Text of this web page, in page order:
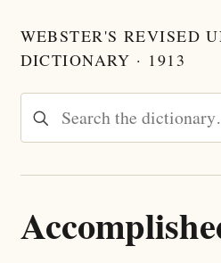
WEBSTER'S REVISED
DICTIONARY · 1913